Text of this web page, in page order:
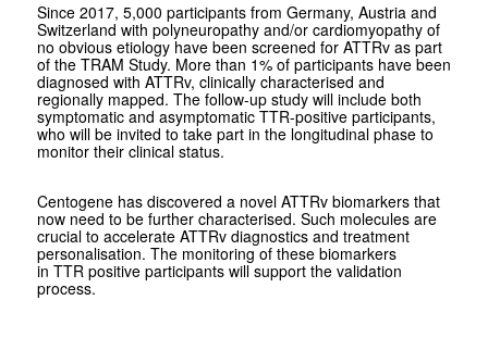
Since 2017, 5,000 participants from Germany, Austria and
Switzerland with polyneuropathy and/or cardiomyopathy of
no obvious etiology have been screened for ATTRv as part
of the TRAM Study. More than 1% of participants have been
diagnosed with ATTRv, clinically characterised and
regionally mapped. The follow-up study will include both
symptomatic and asymptomatic TTR-positive participants,
who will be invited to take part in the longitudinal phase to
monitor their clinical status.
Centogene has discovered a novel ATTRv biomarkers that
now need to be further characterised. Such molecules are
crucial to accelerate ATTRv diagnostics and treatment
personalisation. The monitoring of these biomarkers
in TTR positive participants will support the validation
process.